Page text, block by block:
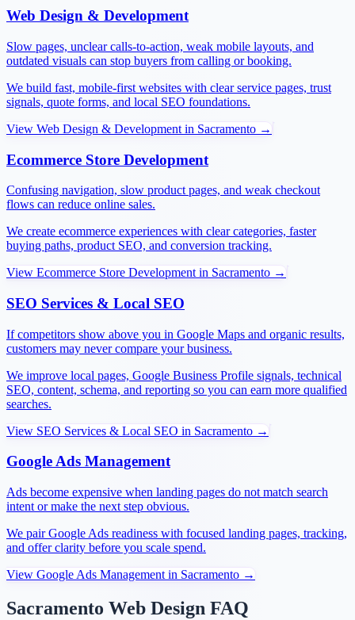
Web Design & Development
Slow pages, unclear calls-to-action, weak mobile layouts, and
outdated visuals can stop buyers from calling or booking.
We build fast, mobile-first websites with clear service pages, trust
signals, quote forms, and local SEO foundations.
View Web Design & Development in Sacramento →
Ecommerce Store Development
Confusing navigation, slow product pages, and weak checkout
flows can reduce online sales.
We create ecommerce experiences with clear categories, faster
buying paths, product SEO, and conversion tracking.
View Ecommerce Store Development in Sacramento →
SEO Services & Local SEO
If competitors show above you in Google Maps and organic results,
customers may never compare your business.
We improve local pages, Google Business Profile signals, technical
SEO, content, schema, and reporting so you can earn more qualified
searches.
View SEO Services & Local SEO in Sacramento →
Google Ads Management
Ads become expensive when landing pages do not match search
intent or make the next step obvious.
We pair Google Ads readiness with focused landing pages, tracking,
and offer clarity before you scale spend.
View Google Ads Management in Sacramento →
Sacramento Web Design FAQ